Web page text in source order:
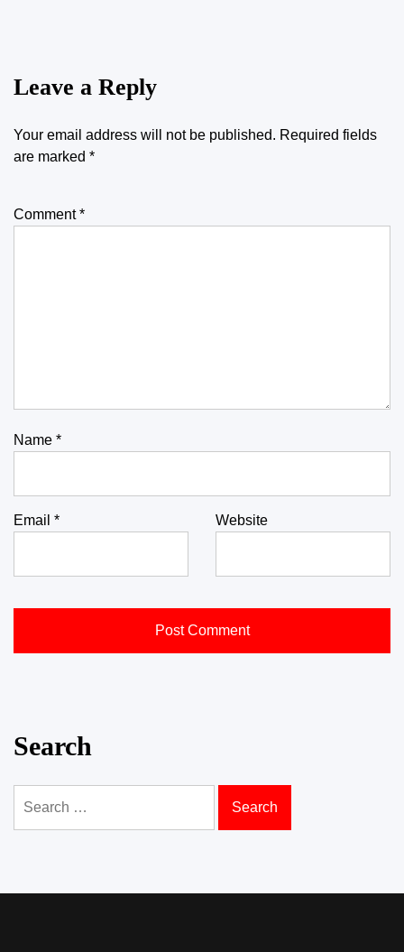
Leave a Reply
Your email address will not be published. Required fields
are marked *
Comment*
Name *
Email * Website
Search
for: